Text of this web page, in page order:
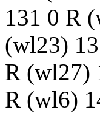
131 0 R
(wl23)
R (wl27)
R (wl6)